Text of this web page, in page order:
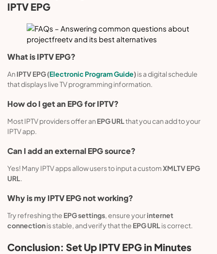
IPTV EPG
What is IPTV EPG?
An IPTV EPG (Electronic Program Guide)is a digital schedule
that displays live TV programming information.
How do I get an EPG for IPTV?
Most IPTV providers offer an EPG URLthat you can add to your
IPTV app.
Can I add an external EPG source?
Yes! Many IPTV apps allow users to input a customXMLTV EPG
URL.
Why is my IPTV EPG not working?
Try refreshing the EPG settings, ensure yourinternet
connectionis stable, and verify that the EPG URLis correct.
Conclusion: Set Up IPTV EPG in Minutes